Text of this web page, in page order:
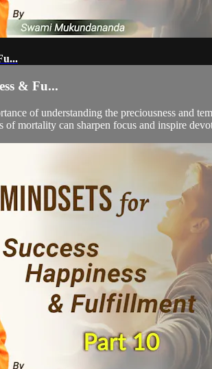
& Fu...
of understanding the preciousness and
of mortality can sharpen focus and inspire